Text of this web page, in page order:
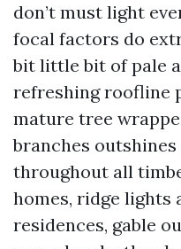
don’t must light
focal factors do
bit little bit of pale
refreshing roofline
mature tree
branches
throughout all
homes, ridge lights
residences, gable